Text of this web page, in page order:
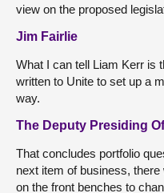
view on the proposed
Jim Fairlie
What I can tell Liam Kerr is
written to Unite to set up a
way.
The Deputy Presiding
That concludes portfolio
next item of business,
on the front benches to